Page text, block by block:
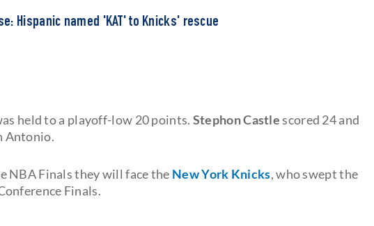
Hispanic named 'KAT' to Knicks' rescue
held to a playoff-low 20 points. Stephon Castlescored 24 and
Antonio.
NBA Finals they will face the New York Knicks, who swept the
Finals.